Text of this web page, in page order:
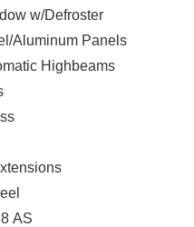
w/Defroster
Aluminum Panels
Highbeams
AS